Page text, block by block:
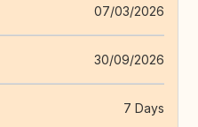
07/03/2026
30/09/2026
7 Days